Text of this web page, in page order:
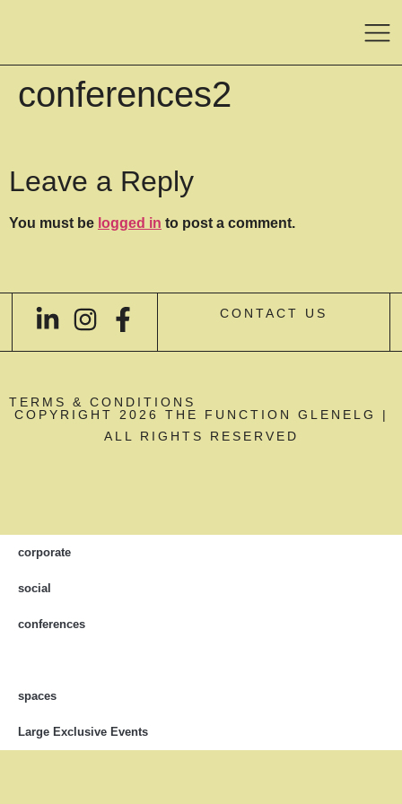
conferences2
Leave a Reply
You must be logged in to post a comment.
CONTACT US
TERMS & CONDITIONS
COPYRIGHT 2026 THE FUNCTION GLENELG |
ALL RIGHTS RESERVED
corporate
social
conferences
spaces
Large Exclusive Events